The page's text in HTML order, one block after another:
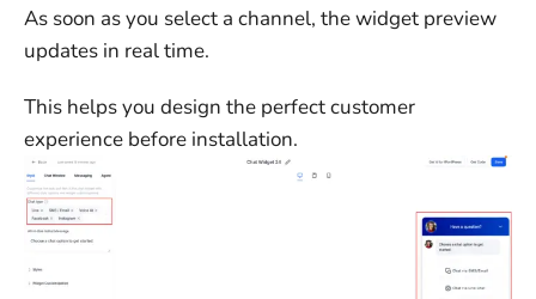
As soon as you select a channel, the widget preview
updates in real time.
This helps you design the perfect customer
experience before installation.